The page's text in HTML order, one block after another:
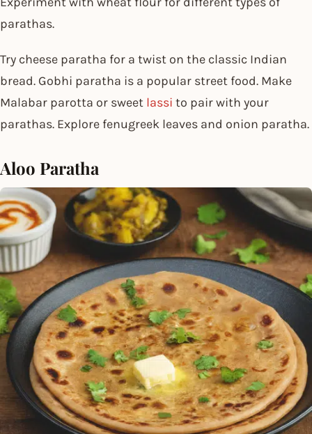
parathas.
Try cheese paratha for a twist on the classic Indian
bread. Gobhi paratha is a popular street food. Make
Malabar parotta or sweet lassi to pair with your
parathas. Explore fenugreek leaves and onion paratha.
Aloo Paratha